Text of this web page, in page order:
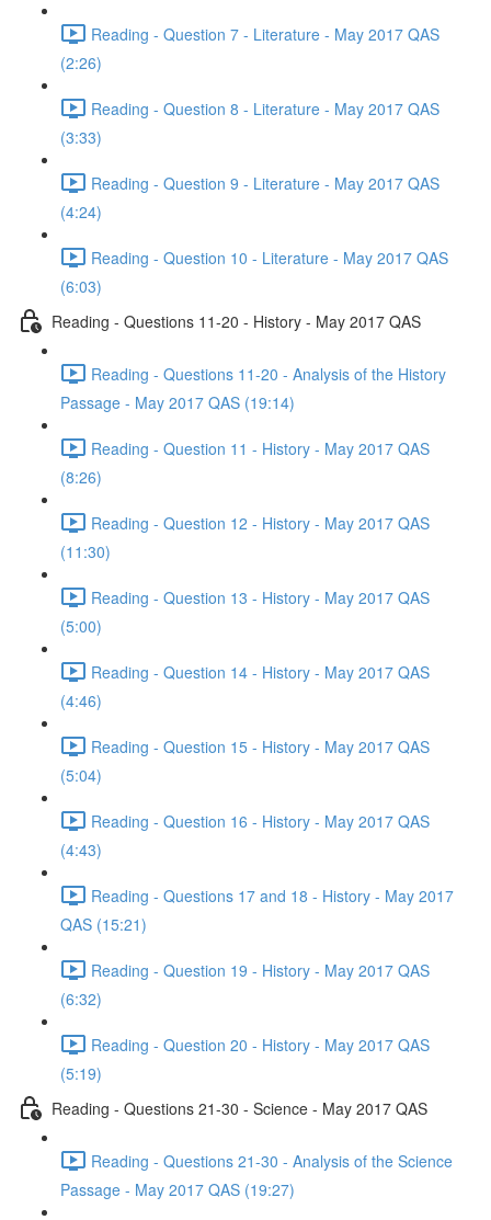
Reading - Question 7 - Literature - May 2017 QAS
(2:26)
Reading - Question 8 - Literature - May 2017 QAS
(3:33)
Reading - Question 9 - Literature - May 2017 QAS
(4:24)
Reading - Question 10 - Literature - May 2017 QAS
(6:03)
Reading - Questions 11-20 - History - May 2017 QAS
Reading - Questions 11-20 - Analysis of the History
Passage - May 2017 QAS (19:14)
Reading - Question 11 - History - May 2017 QAS
(8:26)
Reading - Question 12 - History - May 2017 QAS
(11:30)
Reading - Question 13 - History - May 2017 QAS
(5:00)
Reading - Question 14 - History - May 2017 QAS
(4:46)
Reading - Question 15 - History - May 2017 QAS
(5:04)
Reading - Question 16 - History - May 2017 QAS
(4:43)
Reading - Questions 17 and 18 - History - May 2017
QAS (15:21)
Reading - Question 19 - History - May 2017 QAS
(6:32)
Reading - Question 20 - History - May 2017 QAS
(5:19)
Reading - Questions 21-30 - Science - May 2017 QAS
Reading - Questions 21-30 - Analysis of the Science
Passage - May 2017 QAS (19:27)